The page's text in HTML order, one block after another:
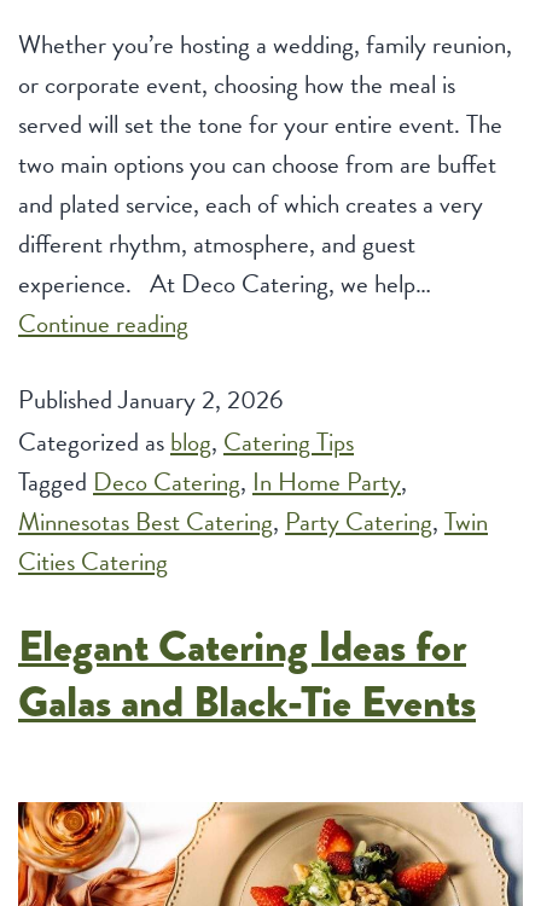
Whether you’re hosting a wedding, family reunion,
or corporate event, choosing how the meal is
served will set the tone for your entire event. The
two main options you can choose from are buffet
and plated service, each of which creates a very
different rhythm, atmosphere, and guest
experience. At Deco Catering, we help…
Continue reading
Plated
Service:
Which
Style
Next
Event
Best?
PublishedJanuary 2, 2026
Categorized asblog,Catering Tips
TaggedDeco Catering,In Home Party,
Minnesotas Best Catering,Party Catering,Twin
Cities Catering
Elegant Catering Ideas for
Galas and Black-Tie Events